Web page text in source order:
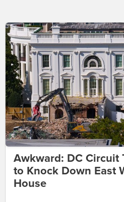
Awkward: DC Circuit
to Knock Down East
House